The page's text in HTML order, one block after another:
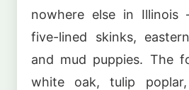
nowhere else in Illinois
five-lined skinks,
and mud puppies. The
white oak, tulip